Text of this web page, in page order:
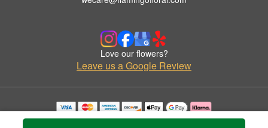
Love our flowers?
Leave us a Google Review
Copyrighted images herein are used with permission by Flamingo Floral & Gifts.